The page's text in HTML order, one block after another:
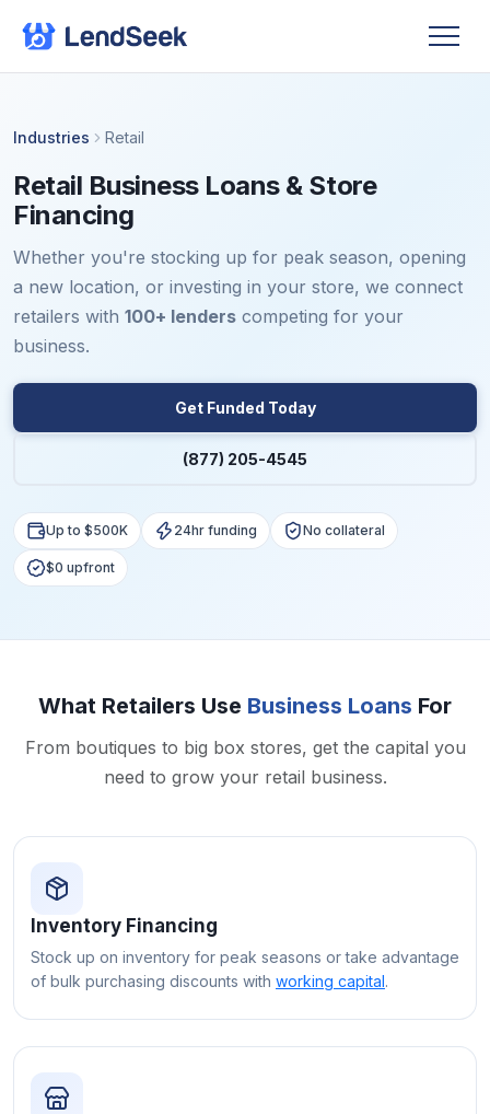
Industries Retail
Retail Business Loans & Store
Financing
Whether you're stocking up for peak season, opening
a new location, or investing in your store, we connect
retailers with 100+ lenders competing for your
business.
Get Funded Today
(877) 205-4545
Up to $500K 24hr funding No collateral
$0 upfront
What Retailers Use Business Loans For
From boutiques to big box stores, get the capital you
need to grow your retail business.
Inventory Financing
Stock up on inventory for peak seasons or take advantage
of bulk purchasing discounts with working capital.